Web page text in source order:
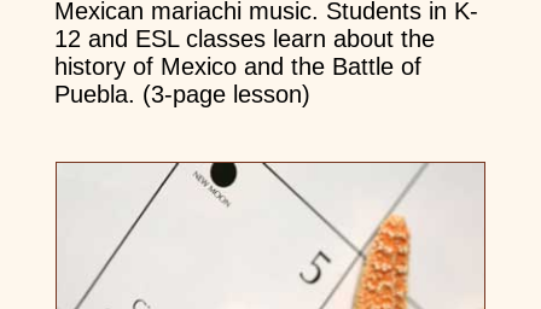
Mexican mariachi music. Students in K-
12 and ESL classes learn about the
history of Mexico and the Battle of
Puebla. (3-page lesson)